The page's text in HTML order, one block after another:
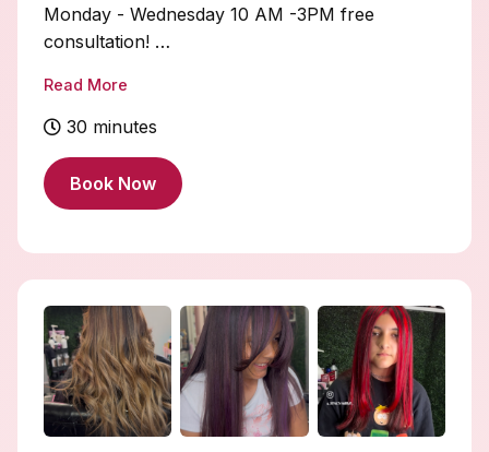
Monday - Wednesday 10 AM -3PM free
consultation!
Read More
30 minutes
Book Now